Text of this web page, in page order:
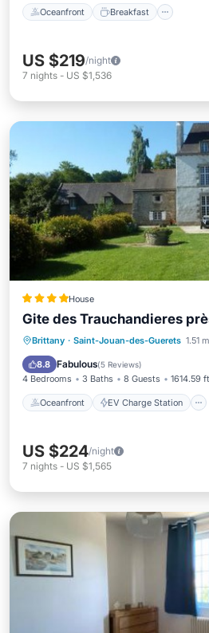
Oceanfront Breakfast
US $219/night
7 nights - US $1,536
House
Gite des Trauchandieres
Brittany · Saint-Jouan-des-Guerets 1.51
8.8 Fabulous(5 Reviews)
4 Bedrooms 3 Baths 8 Guests 1614.59
Oceanfront EV Charge Station
Oceanfront
EV Charge
Parking
US $224/night
7 nights - US $1,565